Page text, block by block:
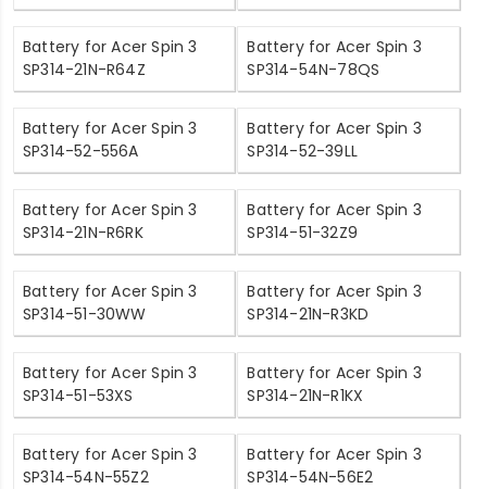
Battery for Acer Spin 3
SP314-21N-R64Z
Battery for Acer Spin 3
SP314-54N-78QS
Battery for Acer Spin 3
SP314-52-556A
Battery for Acer Spin 3
SP314-52-39LL
Battery for Acer Spin 3
SP314-21N-R6RK
Battery for Acer Spin 3
SP314-51-32Z9
Battery for Acer Spin 3
SP314-51-30WW
Battery for Acer Spin 3
SP314-21N-R3KD
Battery for Acer Spin 3
SP314-51-53XS
Battery for Acer Spin 3
SP314-21N-R1KX
Battery for Acer Spin 3
SP314-54N-55Z2
Battery for Acer Spin 3
SP314-54N-56E2